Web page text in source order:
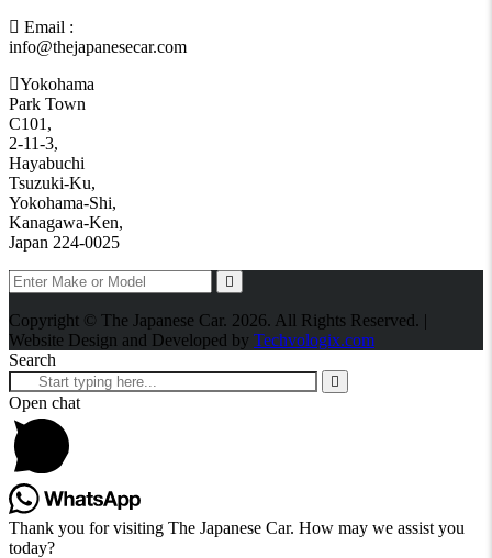
Email :
info@thejapanesecar.com
Yokohama
Park Town
C101,
2-11-3,
Hayabuchi
Tsuzuki-Ku,
Yokohama-Shi,
Kanagawa-Ken,
Japan 224-0025
Copyright © The Japanese Car. 2026. All Rights Reserved. |
Website Design and Developed by Techvologix.com
Search
Open chat
Thank you for visiting The Japanese Car. How may we assist you
today?